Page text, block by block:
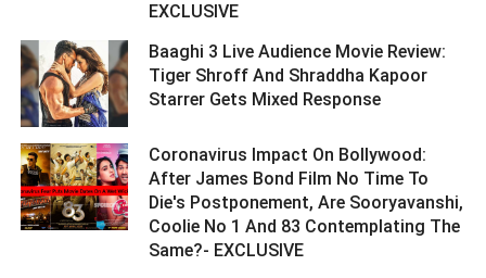
EXCLUSIVE ­­­­­­­­­
Baaghi 3 Live Audience Movie Review:
Tiger Shroff And Shraddha Kapoor
Starrer Gets Mixed Response ­­­­­­­­­
Coronavirus Impact On Bollywood:
After James Bond Film No Time To
Die's Postponement, Are Sooryavanshi,
Coolie No 1 And 83 Contemplating The
Same?- EXCLUSIVE ­­­­­­­­­